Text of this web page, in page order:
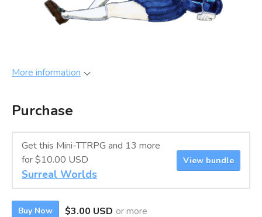
More information
Purchase
Get this Mini-TTRPG and 13 more
for $10.00 USD
Surreal Worlds
View bundle
Buy Now $3.00 USD or more